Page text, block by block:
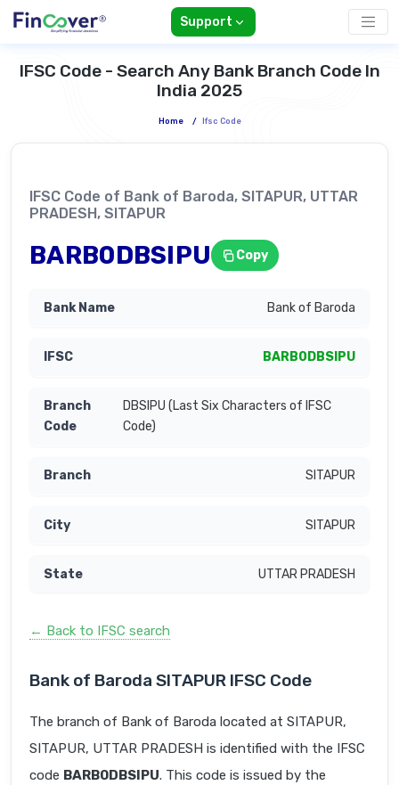
Support
IFSC Code - Search Any Bank Branch Code In
India 2025
Home / Ifsc Code
IFSC Code of Bank of Baroda, SITAPUR, UTTAR
PRADESH, SITAPUR
BARB0DBSIPU Copy
Bank of Baroda
BARB0DBSIPU
DBSIPU (Last Six Characters of IFSC
Code)
SITAPUR
SITAPUR
UTTAR PRADESH
← Back to IFSC search
Bank of Baroda SITAPUR IFSC Code
The branch of Bank of Baroda located at SITAPUR,
SITAPUR, UTTAR PRADESH is identified with the IFSC
code BARB0DBSIPU. This code is issued by the